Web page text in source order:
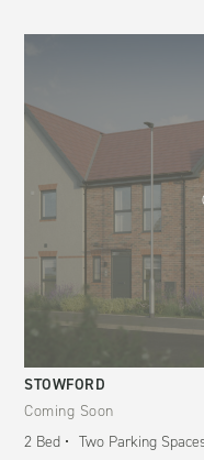
STOWFORD
Coming Soon
2 Bed Two Parking